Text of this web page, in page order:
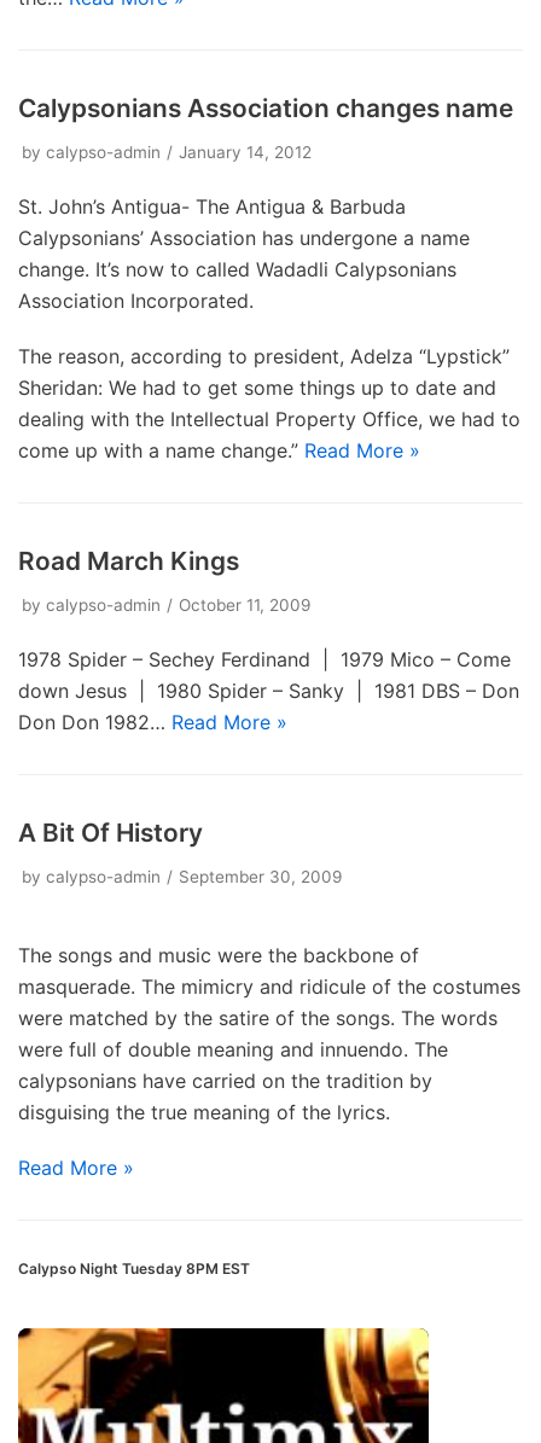
Calypsonians Association changes name
by calypso-admin January 14, 2012
St. John’s Antigua- The Antigua & Barbuda
Calypsonians’ Association has undergone a name
change. It’s now to called Wadadli Calypsonians
Association Incorporated.
The reason, according to president, Adelza “Lypstick”
Sheridan: We had to get some things up to date and
dealing with the Intellectual Property Office, we had to
come up with a name change.” Read More »
Road March Kings
by calypso-admin October 11, 2009
1978 Spider – Sechey Ferdinand | 1979 Mico – Come
down Jesus | 1980 Spider – Sanky | 1981 DBS – Don
Don Don 1982… Read More »
A Bit Of History
by calypso-admin September 30, 2009
The songs and music were the backbone of
masquerade. The mimicry and ridicule of the costumes
were matched by the satire of the songs. The words
were full of double meaning and innuendo. The
calypsonians have carried on the tradition by
disguising the true meaning of the lyrics.
Read More »
Calypso Night Tuesday 8PM EST